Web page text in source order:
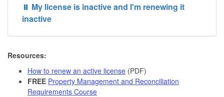
⏸️ My license is inactive and I'm renewing it
inactive
Resources:
How to renew an active license (PDF)
FREE Property Management and Reconciliation
Requirements Course